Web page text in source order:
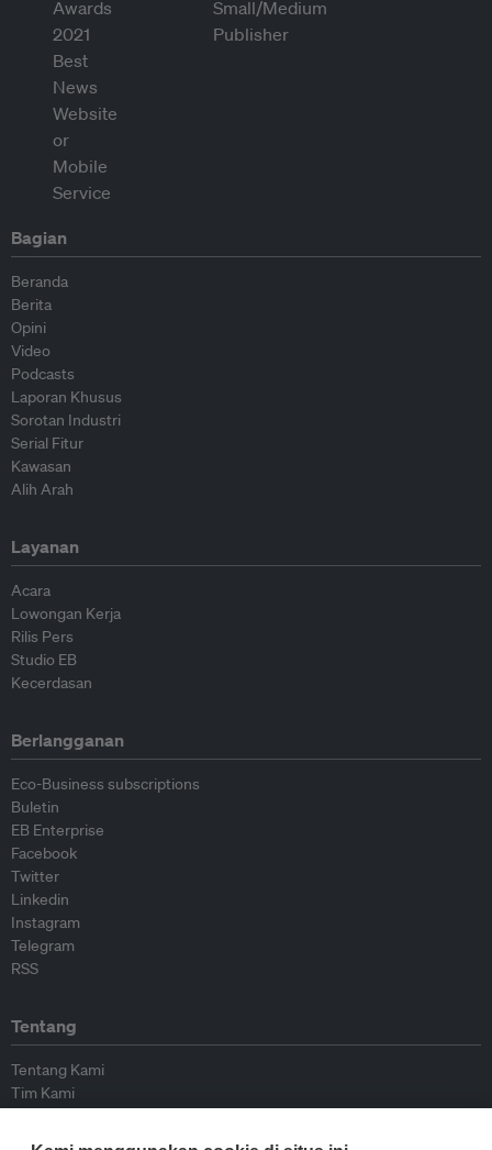
Bagian
Beranda
Berita
Opini
Video
Podcasts
Laporan Khusus
Sorotan Industri
Serial Fitur
Kawasan
Alih Arah
Layanan
Acara
Lowongan Kerja
Rilis Pers
Studio EB
Kecerdasan
Berlangganan
Eco-Business subscriptions
Buletin
EB Enterprise
Facebook
Twitter
Linkedin
Instagram
Telegram
RSS
Tentang
Tentang Kami
Tim Kami